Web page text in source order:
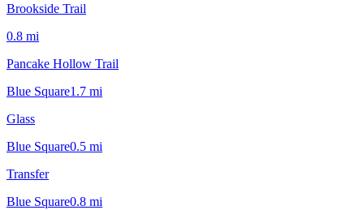
Brookside Trail
0.8 mi
Pancake Hollow Trail
Blue Square1.7 mi
Glass
Blue Square0.5 mi
Transfer
Blue Square0.8 mi